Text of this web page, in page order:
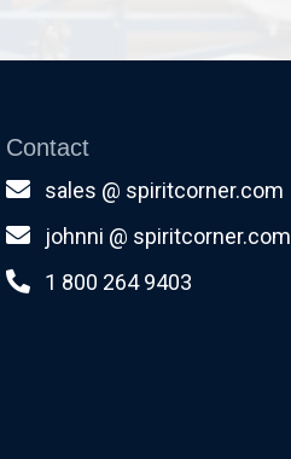
Contact
sales @ spiritcorner.com
johnni @ spiritcorner.com
1 800 264 9403